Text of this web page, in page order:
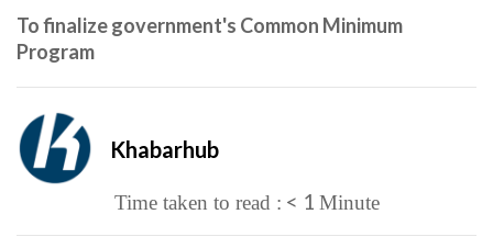
To finalize government's Common Minimum
Program
Khabarhub
Time taken to read : < 1 Minute